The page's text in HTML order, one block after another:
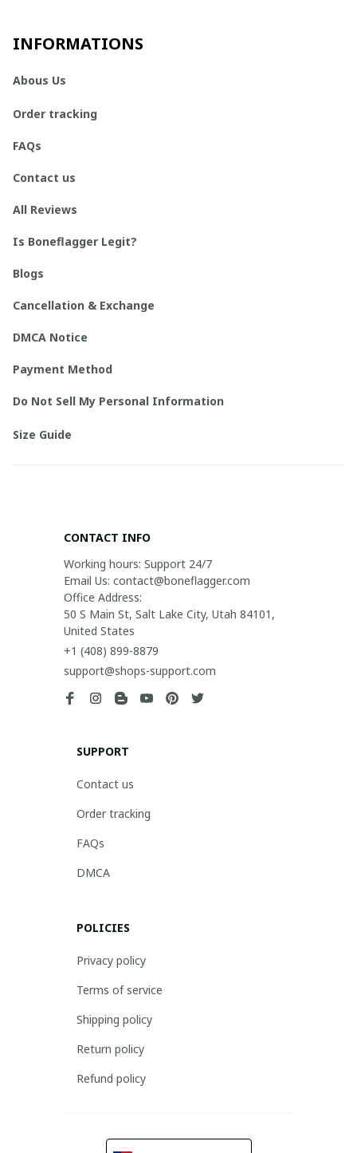
INFORMATIONS
Abous Us
Order tracking
FAQs
Contact us
All Reviews
Is Boneflagger Legit?
Blogs
Cancellation & Exchange
DMCA Notice
Payment Method
Do Not Sell My Personal Information
Size Guide
CONTACT INFO
Working hours: Support 24/7
Email Us: contact@boneflagger.com
Office Address:
50 S Main St, Salt Lake City, Utah 84101,
United States
+1 (408) 899-8879
support@shops-support.com
SUPPORT
Contact us
Order tracking
FAQs
DMCA
POLICIES
Privacy policy
Terms of service
Shipping policy
Return policy
Refund policy